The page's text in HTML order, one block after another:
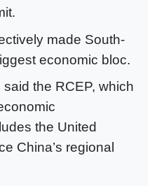
made South-
economic bloc.
the RCEP, which
the United
China’s regional